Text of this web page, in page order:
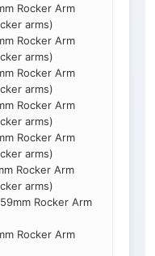
Rocker Arm
arms)
Rocker Arm
arms)
Rocker Arm
arms)
Rocker Arm
arms)
Rocker Arm
arms)
Rocker Arm
arms)
Rocker Arm
Rocker Arm